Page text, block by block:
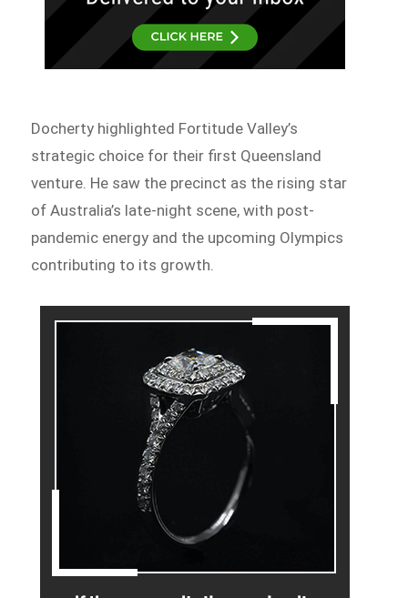
Docherty highlighted Fortitude Valley’s
strategic choice for their first Queensland
venture. He saw the precinct as the rising star
of Australia’s late-night scene, with post-
pandemic energy and the upcoming Olympics
contributing to its growth.